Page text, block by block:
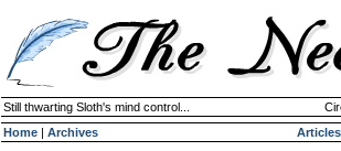
Still thwarting Sloth's mind control...
Home | Archives Articles